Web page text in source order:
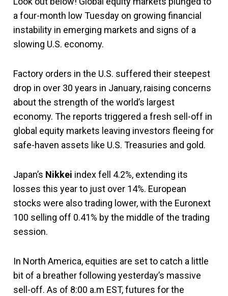
a four-month low Tuesday on growing financial
instability in emerging markets and signs of a
slowing U.S. economy.
Factory orders in the U.S. suffered their steepest
drop in over 30 years in January, raising concerns
about the strength of the world’s largest
economy. The reports triggered a fresh sell-off in
global equity markets leaving investors fleeing for
safe-haven assets like U.S. Treasuries and gold.
Japan’s Nikkei index fell 4.2%, extending its
losses this year to just over 14%. European
stocks were also trading lower, with the Euronext
100 selling off 0.41% by the middle of the trading
session.
In North America, equities are set to catch a little
bit of a breather following yesterday’s massive
sell-off. As of 8:00 a.m EST, futures for the